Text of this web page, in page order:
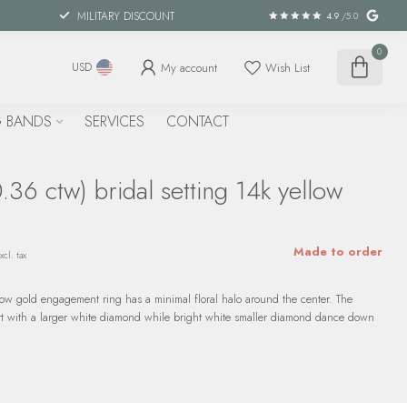
MILITARY DISCOUNT 4.9 /5.0
USD My account Wish List
0
SERVICES CONTACT
ctw) bridal setting 14k yellow
tax Made to order
gold engagement ring has a minimal floral halo around the center. The
with a larger white diamond while bright white smaller diamond dance down